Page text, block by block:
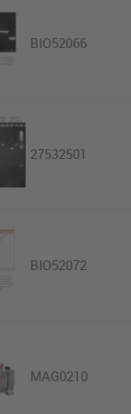
BIO52066
27532501
BIO52072
MAG0210